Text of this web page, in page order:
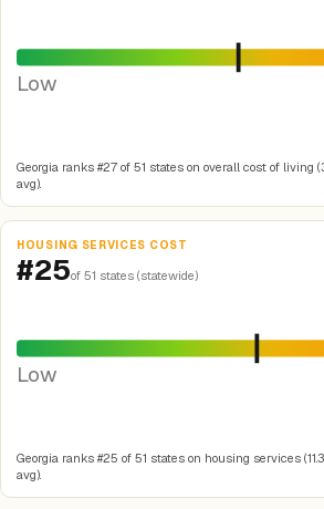
Low
Georgia ranks #27 of 51 states on overall cost of living
avg).
HOUSING SERVICES COST
#25of 51 states (statewide)
Low
Georgia ranks #25 of 51 states on housing services
avg).